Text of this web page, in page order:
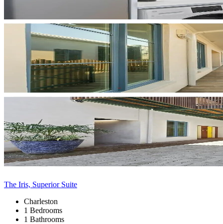
The Iris, Superior Suite
Charleston
1 Bedrooms
1 Bathrooms